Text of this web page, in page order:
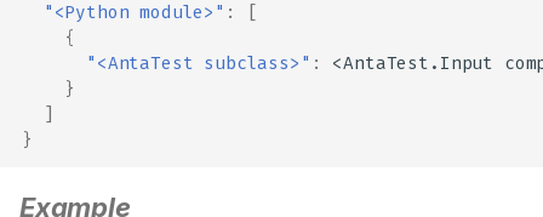
"<Python module>" :
{
"<AntaTest subclass>" : <AntaTest .Input
}
}
Example